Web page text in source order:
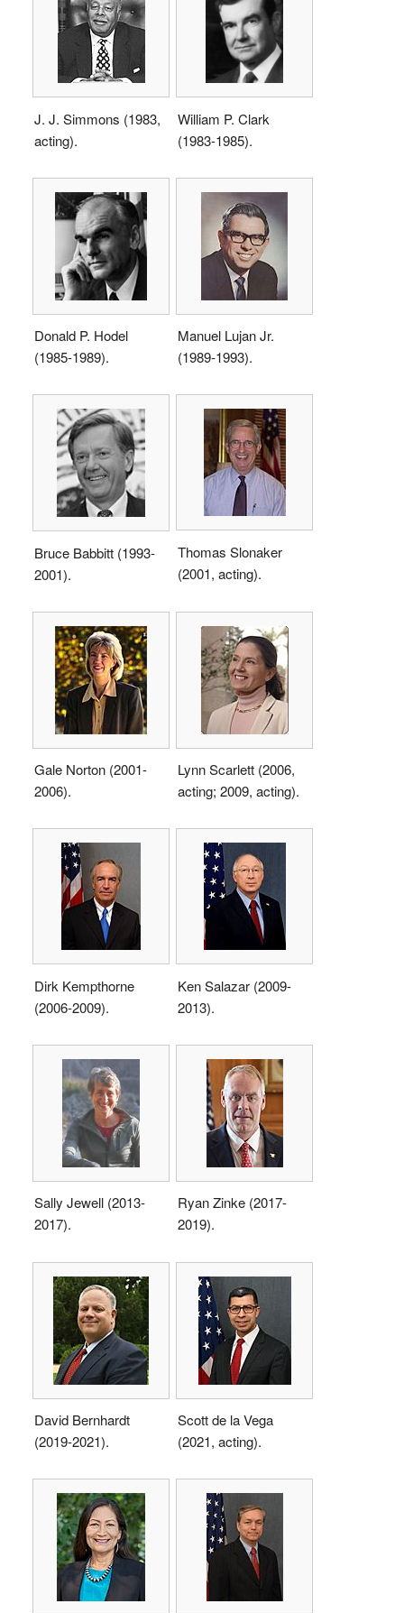
J. J. Simmons (1983,
acting).
William P. Clark
(1983-1985).
Donald P. Hodel
(1985-1989).
Manuel Lujan Jr.
(1989-1993).
Bruce Babbitt (1993-
2001).
Thomas Slonaker
(2001, acting).
Gale Norton (2001-
2006).
Lynn Scarlett (2006,
acting; 2009, acting).
Dirk Kempthorne
(2006-2009).
Ken Salazar (2009-
2013).
Sally Jewell (2013-
2017).
Ryan Zinke (2017-
2019).
David Bernhardt
(2019-2021).
Scott de la Vega
(2021, acting).